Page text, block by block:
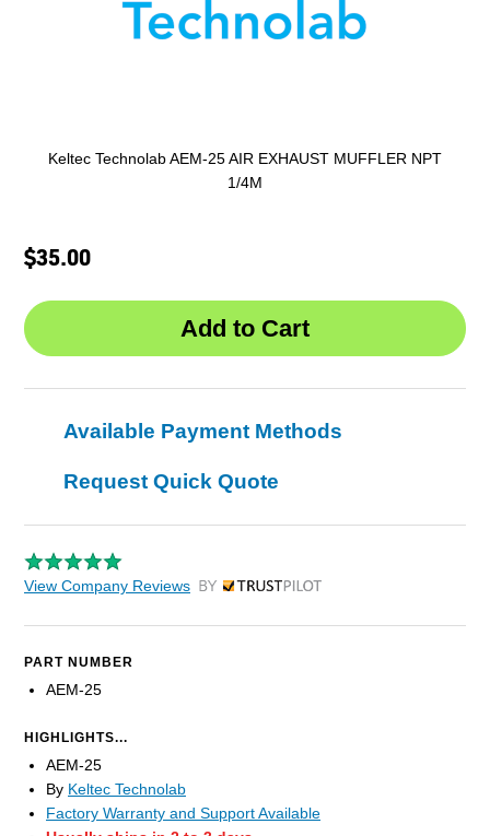
Keltec Technolab AEM-25 AIR EXHAUST MUFFLER NPT
1/4M
$35.00
Available Payment Methods
Request Quick Quote
View Company Reviews by Trustpilot
PART NUMBER
AEM-25
HIGHLIGHTS...
AEM-25
By Keltec Technolab
Factory Warranty and Support Available